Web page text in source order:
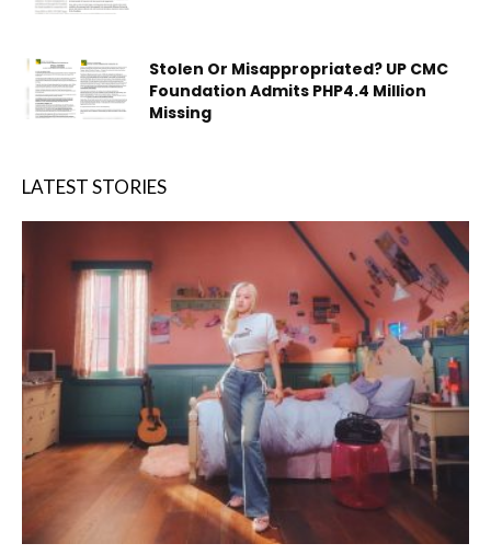
Stolen Or Misappropriated? UP CMC
Foundation Admits PHP4.4 Million
Missing
LATEST STORIES